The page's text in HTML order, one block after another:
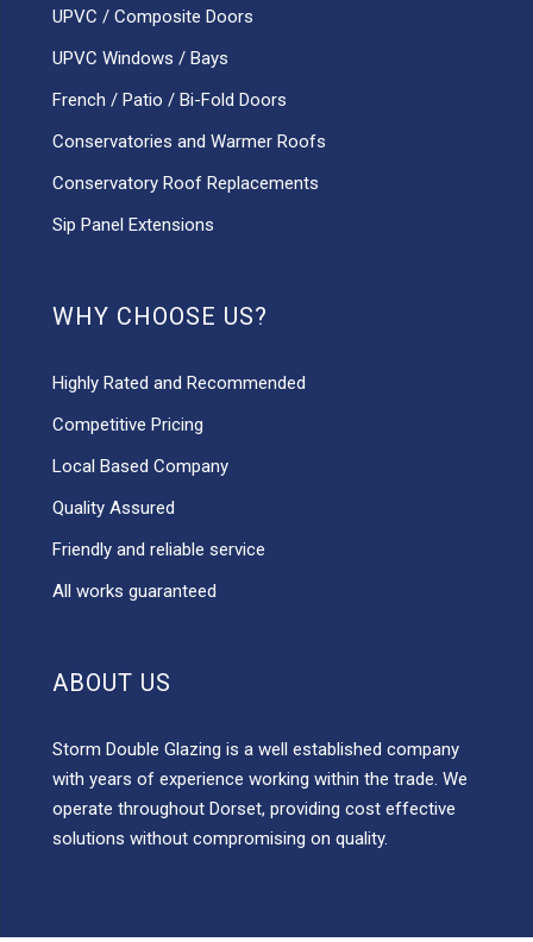
UPVC / Composite Doors
UPVC Windows / Bays
French / Patio / Bi-Fold Doors
Conservatories and Warmer Roofs
Conservatory Roof Replacements
Sip Panel Extensions
WHY CHOOSE US?
Highly Rated and Recommended
Competitive Pricing
Local Based Company
Quality Assured
Friendly and reliable service
All works guaranteed
ABOUT US
Storm Double Glazing is a well established company
with years of experience working within the trade. We
operate throughout Dorset, providing cost effective
solutions without compromising on quality.